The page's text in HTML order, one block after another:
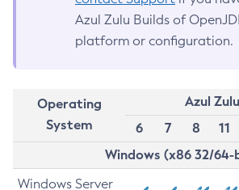
Azul Zulu Builds of
platform or configuration.
Operating
System
Azul
6
7 8 11
Windows (x86 32/
Windows Server